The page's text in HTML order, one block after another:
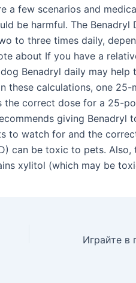
a few scenarios and
be harmful. The Benadryl
to three times daily,
about If you have a
Benadryl daily may help
these calculations, one
the correct dose for a 25-
giving Benadryl
to watch for and the
can be toxic to pets. Also,
xylitol (which may be